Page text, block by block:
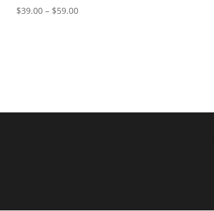
$39.00 – $59.00Price